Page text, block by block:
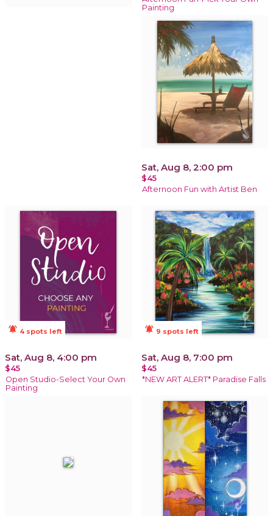
Painting
Sat, Aug 8, 2:00 pm
$45
Afternoon Fun with Artist Ben
notifications_active 4 spots left
Sat, Aug 8, 4:00 pm
$45
Open Studio-Select Your Own
Painting
notifications_active 9 spots left
Sat, Aug 8, 7:00 pm
$45
*NEW ART ALERT* Paradise Falls